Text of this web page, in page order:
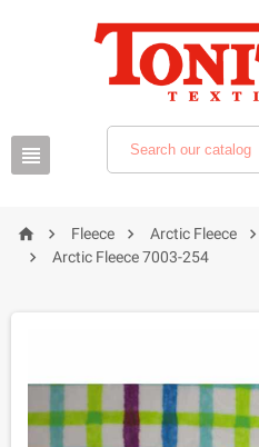

  Fleece  Arctic Fleece 
 Arctic Fleece 7003-254